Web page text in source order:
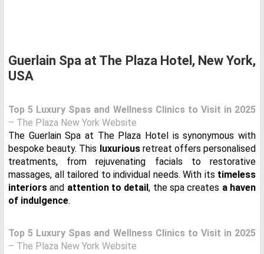
Guerlain Spa at The Plaza Hotel, New York,
USA
Top 5 Luxury Spas and Wellness Clinics to Visit in 2025
– The Plaza New York Website
The Guerlain Spa at The Plaza Hotel is synonymous with
bespoke beauty. This luxuriousretreat offers personalised
treatments, from rejuvenating facials to restorative
massages, all tailored to individual needs. With its timeless
interiors and attention to detail, the spa creates a haven
of indulgence.
Top 5 Luxury Spas and Wellness Clinics to Visit in 2025
– The Plaza New York Website